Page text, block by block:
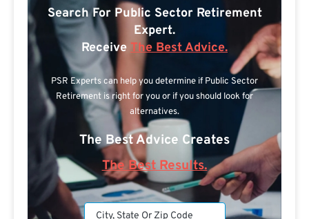
Search For Public Sector Retirement
Expert.
Receive The Best Advice.
PSR Experts can help you determine if Public Sector
Retirement is right for you or if you should look for
alternatives.
The Best Advice Creates
The Best Results.